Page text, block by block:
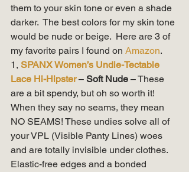
them to your skin tone or even a shade
darker.  The best colors for my skin tone
would be nude or beige.  Here are 3 of
my favorite pairs I found on Amazon.
1, SPANX Women’s Undie-Tectable
Lace Hi-Hipster – Soft Nude – These
are a bit spendy, but oh so worth it!
When they say no seams, they mean
NO SEAMS! These undies solve all of
your VPL (Visible Panty Lines) woes
and are totally invisible under clothes.
Elastic-free edges and a bonded